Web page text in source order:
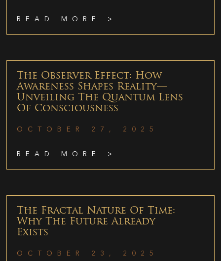
READ MORE >
The Observer Effect: How
Awareness Shapes Reality—
Unveiling The Quantum Lens
Of Consciousness
OCTOBER 27, 2025
READ MORE >
The Fractal Nature Of Time:
Why The Future Already
Exists
OCTOBER 23, 2025